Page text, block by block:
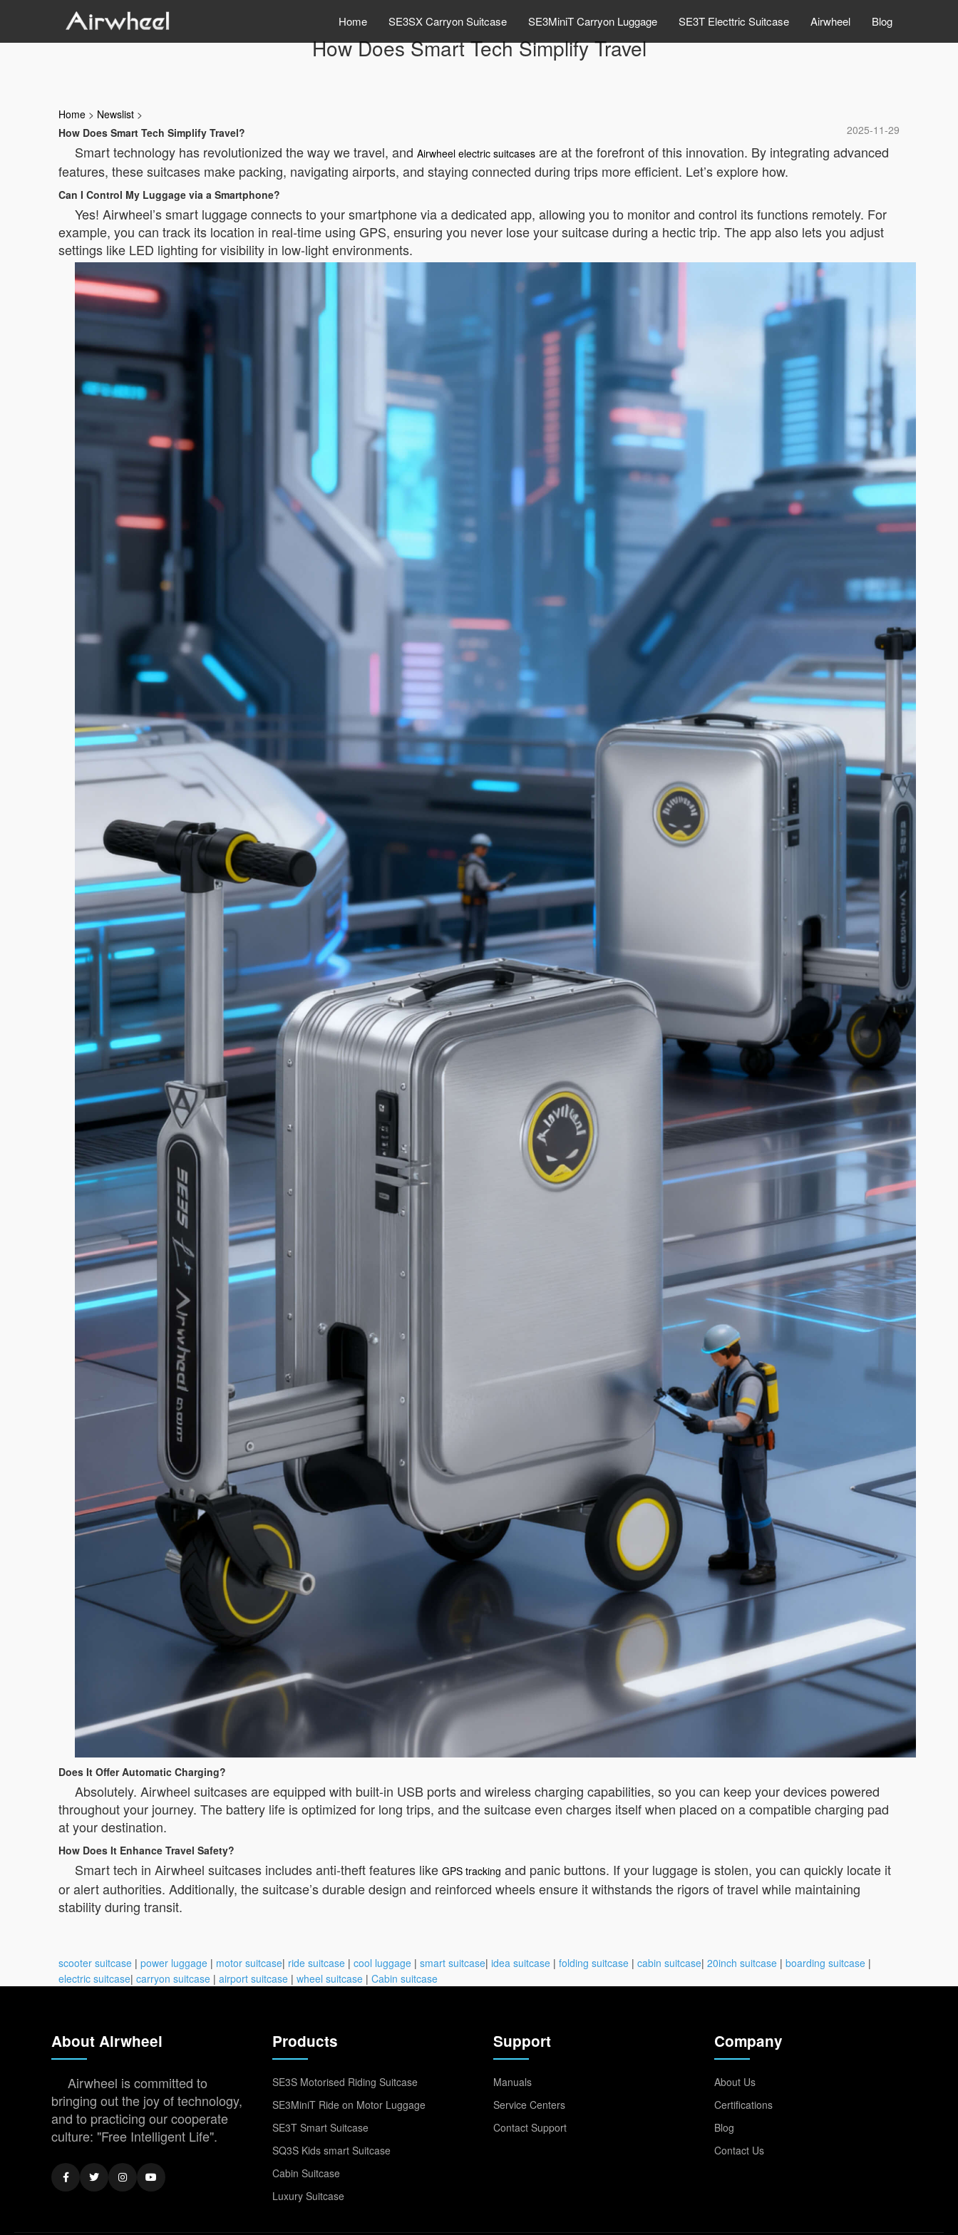
Home SE3SX Carryon Suitcase SE3MiniT Carryon Luggage SE3T Electtric Suitcase Airwheel Blog
How Does Smart Tech Simplify Travel
Home > Newslist >
2025-11-29
How Does Smart Tech Simplify Travel?
Smart technology has revolutionized the way we travel, and Airwheel electric suitcases are at the forefront of this innovation. By integrating advanced
features, these suitcases make packing, navigating airports, and staying connected during trips more efficient. Let’s explore how.
Can I Control My Luggage via a Smartphone?
Yes! Airwheel’s smart luggage connects to your smartphone via a dedicated app, allowing you to monitor and control its functions remotely. For
example, you can track its location in real-time using GPS, ensuring you never lose your suitcase during a hectic trip. The app also lets you adjust
settings like LED lighting for visibility in low-light environments.
Does It Offer Automatic Charging?
Absolutely. Airwheel suitcases are equipped with built-in USB ports and wireless charging capabilities, so you can keep your devices powered
throughout your journey. The battery life is optimized for long trips, and the suitcase even charges itself when placed on a compatible charging pad
at your destination.
How Does It Enhance Travel Safety?
Smart tech in Airwheel suitcases includes anti-theft features like GPS tracking and panic buttons. If your luggage is stolen, you can quickly locate it
or alert authorities. Additionally, the suitcase’s durable design and reinforced wheels ensure it withstands the rigors of travel while maintaining
stability during transit.
scooter suitcase | power luggage | motor suitcase| ride suitcase | cool luggage | smart suitcase| idea suitcase | folding suitcase | cabin suitcase| 20inch suitcase | boarding suitcase |
electric suitcase| carryon suitcase | airport suitcase | wheel suitcase | Cabin suitcase
About Airwheel
Airwheel is committed to
bringing out the joy of technology,
and to practicing our cooperate
culture: "Free Intelligent Life".
Products
SE3S Motorised Riding Suitcase
SE3MiniT Ride on Motor Luggage
SE3T Smart Suitcase
SQ3S Kids smart Suitcase
Cabin Suitcase
Luxury Suitcase
Support
Manuals
Service Centers
Contact Support
Company
About Us
Certifications
Blog
Contact Us